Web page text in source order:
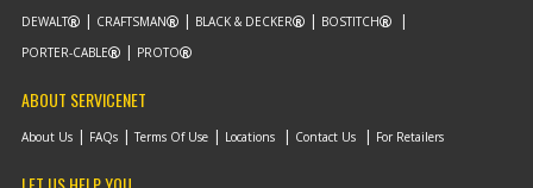
DEWALT CRAFTSMAN BLACK & DECKER
BOSTITCH
PORTER-CABLE
PROTO
ABOUT SERVICENET
About Us FAQs Terms Of Use Locations Contact Us For Retailers